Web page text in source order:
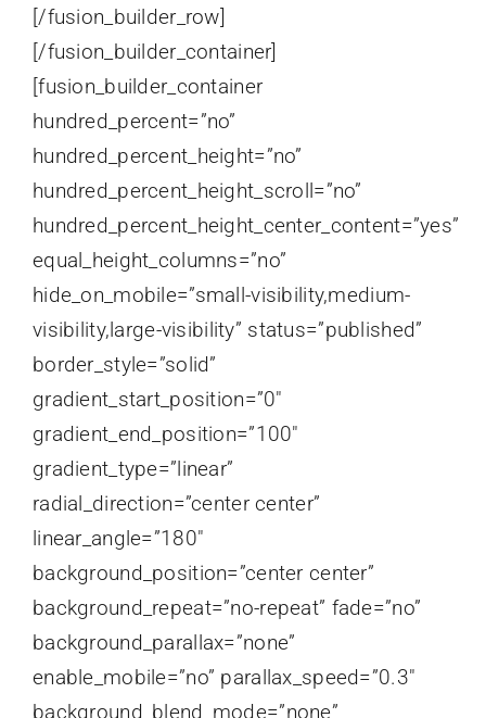
[/fusion_builder_row]
[/fusion_builder_container]
[fusion_builder_container
hundred_percent=”no”
hundred_percent_height=”no”
hundred_percent_height_scroll=”no”
hundred_percent_height_center_content=”yes”
equal_height_columns=”no”
hide_on_mobile=”small-visibility,medium-
visibility,large-visibility” status=”published”
border_style=”solid”
gradient_start_position=”0″
gradient_end_position=”100″
gradient_type=”linear”
radial_direction=”center center”
linear_angle=”180″
background_position=”center center”
background_repeat=”no-repeat” fade=”no”
background_parallax=”none”
enable_mobile=”no” parallax_speed=”0.3″
background_blend_mode=”none”